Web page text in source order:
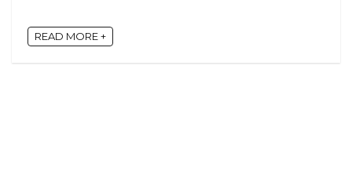
READ MORE +